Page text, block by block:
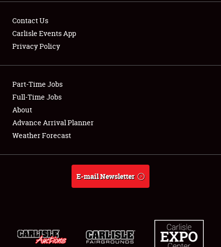
Showfield
Club Relations
Full-Time Jobs
About
Weather Forecast
Contact Us
Carlisle Events App
Privacy Policy
Part-Time Jobs
Full-Time Jobs
About
Advance Arrival Planner
Weather Forecast
E-mail Newsletter